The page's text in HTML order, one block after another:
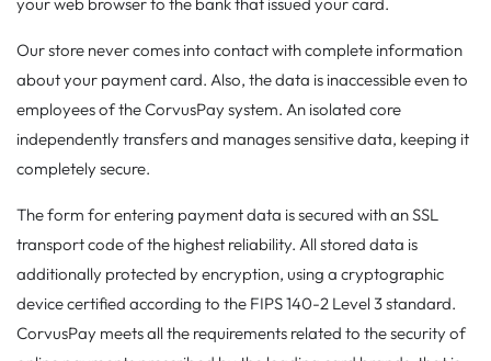
Our store never comes into contact with complete information
about your payment card. Also, the data is inaccessible even to
employees of the CorvusPay system. An isolated core
independently transfers and manages sensitive data, keeping it
completely secure.
The form for entering payment data is secured with an SSL
transport code of the highest reliability. All stored data is
additionally protected by encryption, using a cryptographic
device certified according to the FIPS 140-2 Level 3 standard.
CorvusPay meets all the requirements related to the security of